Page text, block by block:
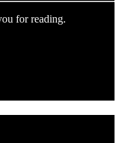
for reading.